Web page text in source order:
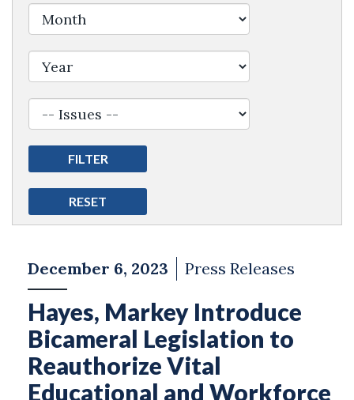
Filter by Issue Label
December 6, 2023 Press Releases
Hayes, Markey Introduce
Bicameral Legislation to
Reauthorize Vital
Educational and Workforce